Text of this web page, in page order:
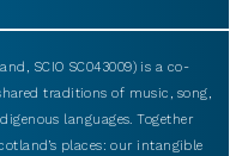
SCIO SC043009) is a co-
traditions of music, song,
languages. Together
places: our intangible